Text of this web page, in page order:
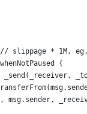
slippage * 1M,
{
msg.sender,